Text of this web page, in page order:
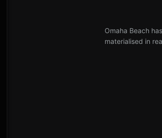
Omaha Beach
materialised in